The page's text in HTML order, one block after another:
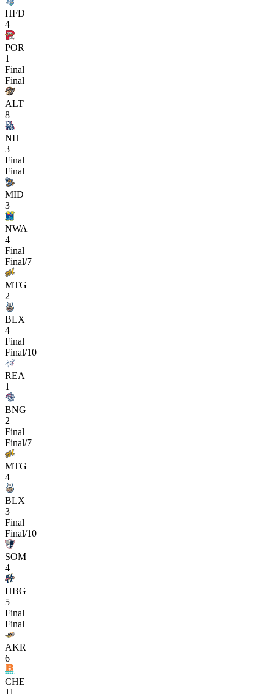
HFD
4
POR
1
Final
Final
ALT
8
NH
3
Final
Final
MID
3
NWA
4
Final
Final/7
MTG
2
BLX
4
Final
Final/10
REA
1
BNG
2
Final
Final/7
MTG
4
BLX
3
Final
Final/10
SOM
4
HBG
5
Final
Final
AKR
6
CHE